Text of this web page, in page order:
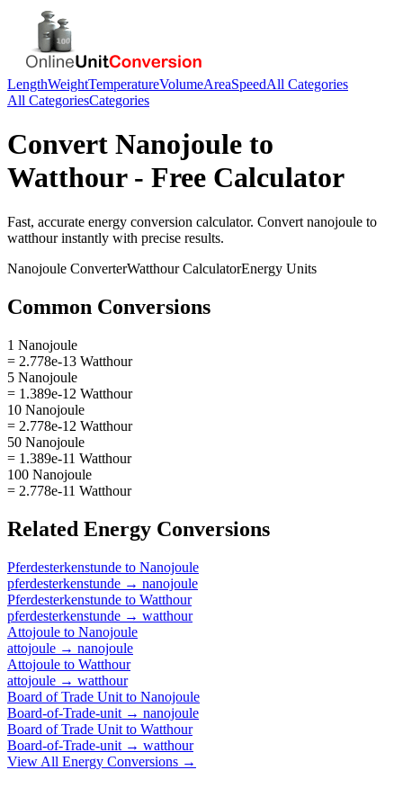
LengthWeightTemperatureVolumeAreaSpeedAll Categories
All CategoriesCategories
Convert Nanojoule to
Watthour- Free Calculator
Fast, accurate energy conversion calculator. Convert nanojoule to
watthourinstantly with precise results.
Nanojoule ConverterWatthourCalculatorEnergy Units
Common Conversions
1 Nanojoule
= 2.778e-13 Watthour
5 Nanojoule
= 1.389e-12 Watthour
10 Nanojoule
= 2.778e-12 Watthour
50 Nanojoule
= 1.389e-11 Watthour
100 Nanojoule
= 2.778e-11 Watthour
Related Energy Conversions
Pferdesterkenstunde to Nanojoule
pferdesterkenstunde → nanojoule
Pferdesterkenstunde to Watthour
pferdesterkenstunde → watthour
Attojoule to Nanojoule
attojoule → nanojoule
Attojoule to Watthour
attojoule → watthour
Board of Trade Unit to Nanojoule
Board-of-Trade-unit → nanojoule
Board of Trade Unit to Watthour
Board-of-Trade-unit → watthour
View All Energy Conversions →